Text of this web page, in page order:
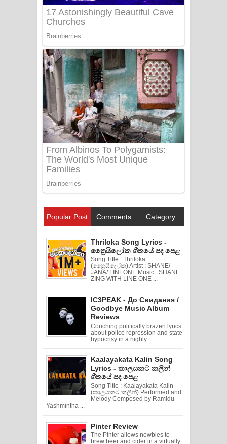
Popular Post Comments Category
Thriloka Song Lyrics -
ත්‍රෛයිලෝක ගීතයේ පද පෙළ
Song Title : Thriloka
(ත්‍රෛයිලෝක) Artist : SHANE/
JANA/ LINEONE Music : SHANE
ZING WITH LINE ONE ...
IC3PEAK - До Свидания /
Goodbye Music Album
Reviews
Couching politically brazen lyrics
about police repression and state
hypocrisy in a highly ...
Kaalayakata Kalin Song
Lyrics - කාලයකට කලින්
ගීතයේ පද පෙළ
Song Title : Kaalayakata Kalin
(කාලයකට කලින්) Performed and
Melody Composed by Ramidu
Yashmintha ...
Pinter Review
The Pinter allows newbies to
brew beer and cider in a virtually